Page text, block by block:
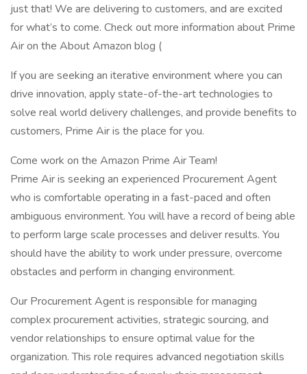
just that! We are delivering to customers, and are excited
for what’s to come. Check out more information about Prime
Air on the About Amazon blog (
If you are seeking an iterative environment where you can
drive innovation, apply state-of-the-art technologies to
solve real world delivery challenges, and provide benefits to
customers, Prime Air is the place for you.
Come work on the Amazon Prime Air Team!
Prime Air is seeking an experienced Procurement Agent
who is comfortable operating in a fast-paced and often
ambiguous environment. You will have a record of being able
to perform large scale processes and deliver results. You
should have the ability to work under pressure, overcome
obstacles and perform in changing environment.
Our Procurement Agent is responsible for managing
complex procurement activities, strategic sourcing, and
vendor relationships to ensure optimal value for the
organization. This role requires advanced negotiation skills